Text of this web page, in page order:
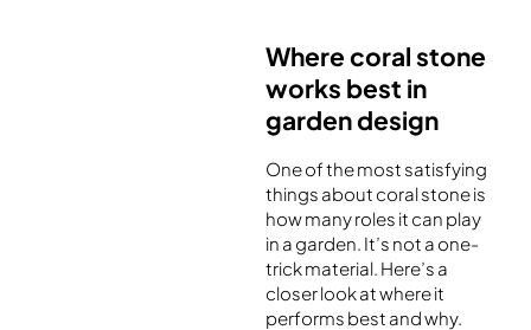
Where coral stone
works best in
garden design
One of the most satisfying
things about coral stone is
how many roles it can play
in a garden. It’s not a one-
trick material. Here’s a
closer look at where it
performs best and why.